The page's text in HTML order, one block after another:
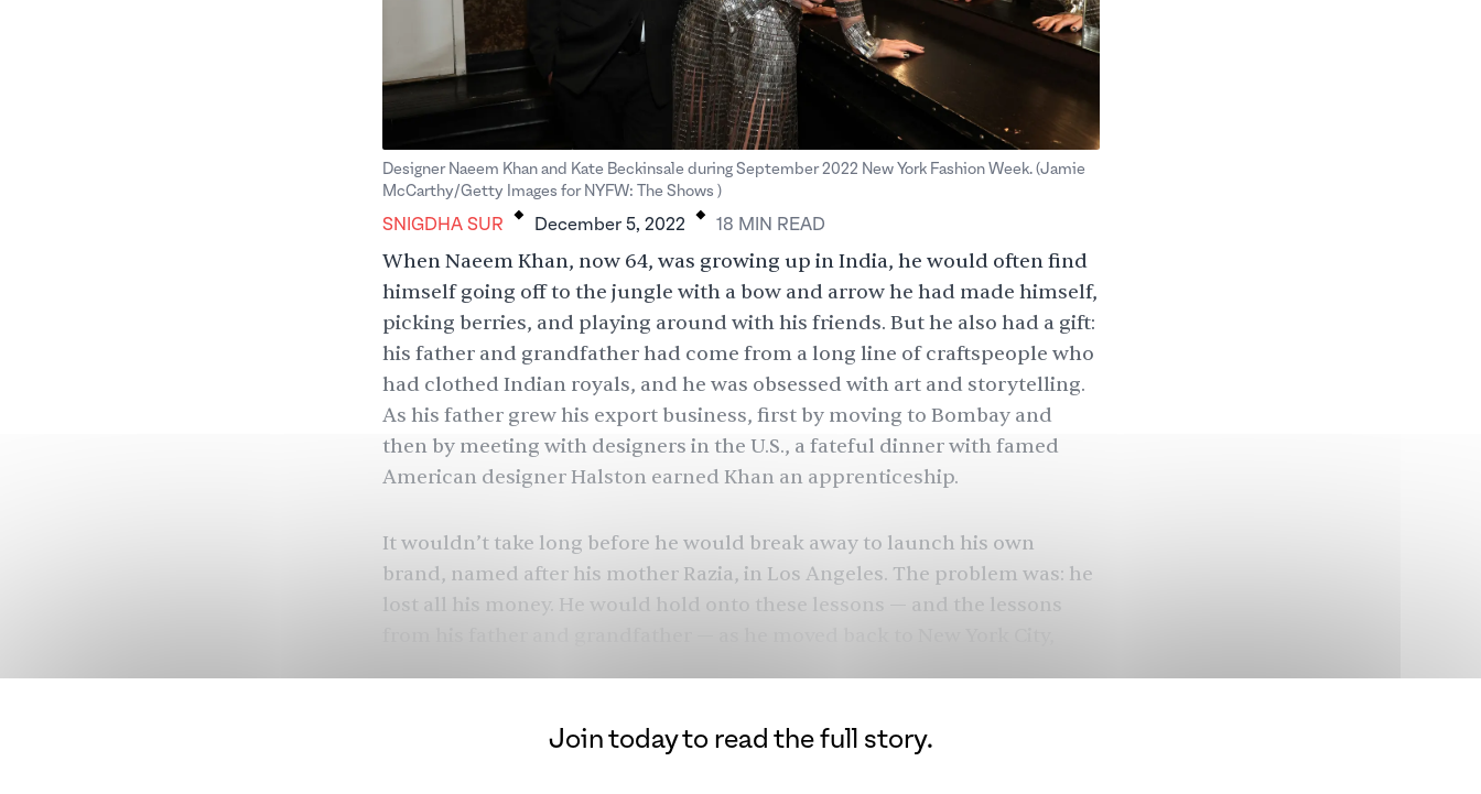
Designer Naeem Khan and Kate Beckinsale during September 2022 New York Fashion Week. (Jamie
McCarthy/Getty Images for NYFW: The Shows )
SNIGDHA SUR . December 5, 2022 . 18 MIN READ
When Naeem Khan, now 64, was growing up in India, he would often find
himself going off to the jungle with a bow and arrow he had made himself,
picking berries, and playing around with his friends. But he also had a gift:
his father and grandfather had come from a long line of craftspeople who
had clothed Indian royals, and he was obsessed with art and storytelling.
As his father grew his export business, first by moving to Bombay and
then by meeting with designers in the U.S., a fateful dinner with famed
American designer Halston earned Khan an apprenticeship.
It wouldn’t take long before he would break away to launch his own
brand, named after his mother Razia, in Los Angeles. The problem was: he
lost all his money. He would hold onto these lessons — and the lessons
— and made them who they are and made me who I am,” Khan said. The
new brand would be called Naeem Khan.
Join today to read the full story.